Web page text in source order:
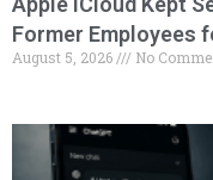
Former Employees
August 5, 2026 No